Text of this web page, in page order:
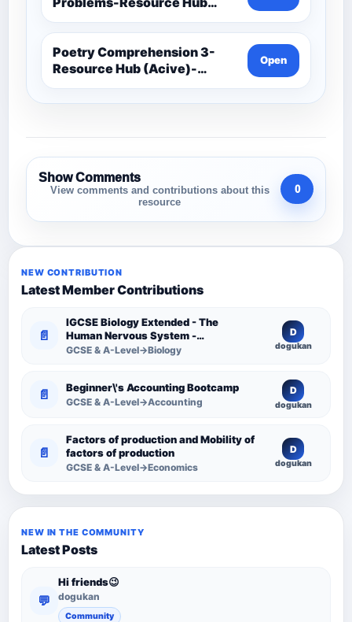
(Acive)-Maths -Year 3 And 4
Poetry Comprehension 3-
Resource Hub (Acive)-
Comprehension Resources
Open
Show Comments
View comments and contributions about this
resource
0
NEW CONTRIBUTION
Latest Member Contributions
📄
IGCSE Biology Extended - The
Human Nervous System -
Comprehensive Competency
GCSE & A-Level→Biology
D
dogukan
📄 Beginner\'s Accounting Bootcamp
GCSE & A-Level→Accounting
D
dogukan
📄
Factors of production and Mobility of
factors of production
GCSE & A-Level→Economics
D
dogukan
NEW IN THE COMMUNITY
Latest Posts
💬
Hi friends😉
dogukan
Community